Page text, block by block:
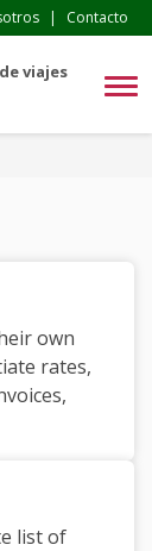
| Contacto
viajes
own
rates,
list of